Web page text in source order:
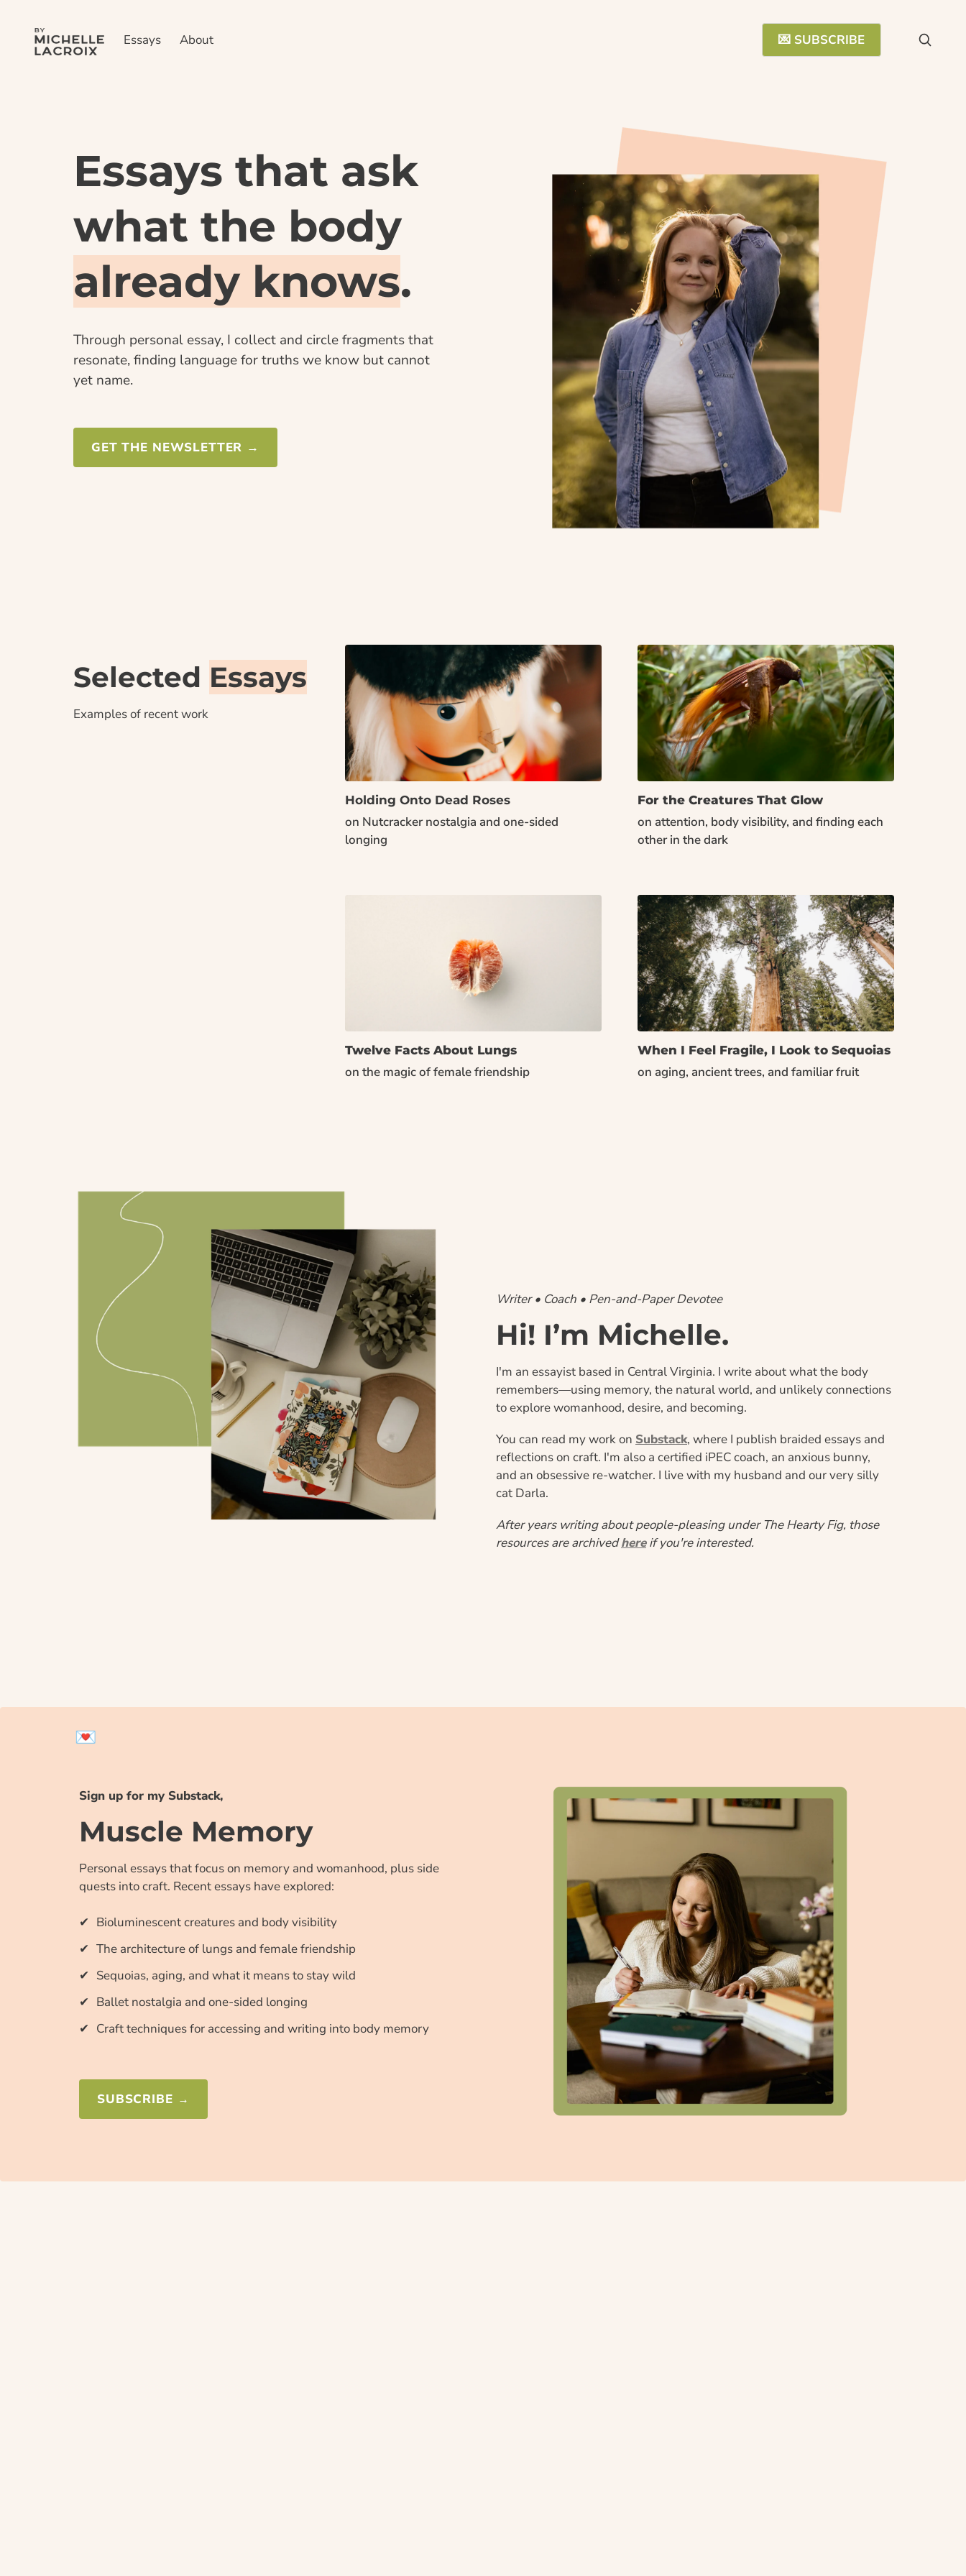
Essays About 💌 SUBSCRIBE
Essays that ask
already knows.
Through personal essay, I collect and circle fragments that
resonate, finding language for truths we know but cannot
yet name.
GET THE NEWSLETTER →
Selected Essays
Examples of recent work
Holding Onto Dead Roses
on Nutcracker nostalgia and one-sided
longing
For the Creatures That Glow
on attention, body visibility, and finding each
other in the dark
Twelve Facts About Lungs
on the magic of female friendship
When I Feel Fragile, I Look to Sequoias
on aging, ancient trees, and familiar fruit
Writer • Coach • Pen-and-Paper Devotee
Hi! I’m Michelle.
I'm an essayist based in Central Virginia. I write about what the body
remembers—using memory, the natural world, and unlikely connections
to explore womanhood, desire, and becoming.
You can read my work on Substack, where I publish braided essays and
reflections on craft. I'm also a certified iPEC coach, an anxious bunny,
and an obsessive re-watcher. I live with my husband and our very silly
cat Darla.
After years writing about people-pleasing under The Hearty Fig, those
resources are archived here if you're interested.
💌
Sign up for my Substack,
Muscle Memory
Personal essays that focus on memory and womanhood, plus side
quests into craft. Recent essays have explored:
Bioluminescent creatures and body visibility
The architecture of lungs and female friendship
Sequoias, aging, and what it means to stay wild
Ballet nostalgia and one-sided longing
Craft techniques for accessing and writing into body memory
SUBSCRIBE →